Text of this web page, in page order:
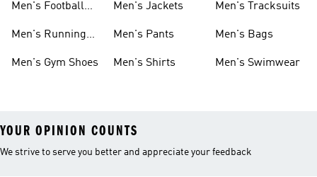
Men's Football
Men's Running
Men's Gym Shoes
Men's Jackets
Men's Pants
Men's Shirts
Men's Tracksuits
Men's Bags
Men's Swimwear
YOUR OPINION COUNTS
We strive to serve you better and appreciate your feedback